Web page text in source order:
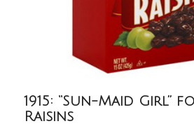
1915: “Sun-Maid Girl”
Raisins